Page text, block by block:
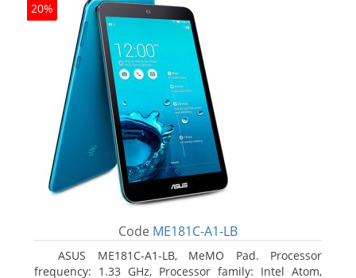
20%
Code ME181C-A1-LB
ASUS ME181C-A1-LB, MeMO Pad. Processor
frequency: 1.33 GHz, Processor family: Intel Atom,